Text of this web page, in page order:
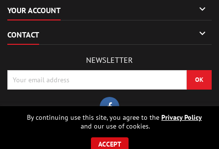
YOUR ACCOUNT 
CONTACT 
By continuing use this site, you agree to the Privacy Policy
and our use of cookies.
ACCEPT
NEWSLETTER
© Copyright 2026 Sierrafox Hobbies - Model rocket shop, high power
rocketry, rocket motors, rocket electronics and building parts.. All Rights